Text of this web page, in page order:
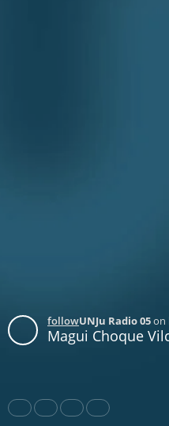
followUNJu Radio 05on
Magui Choque Vilca -
Share Like